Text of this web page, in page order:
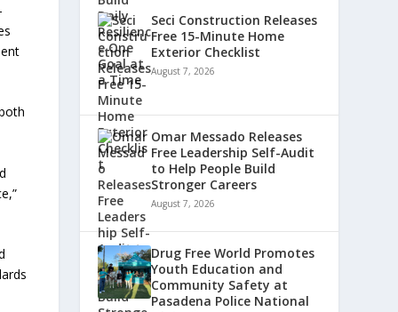
Seci Construction Releases
Free 15-Minute Home
Exterior Checklist
August 7, 2026
Omar Messado Releases
Free Leadership Self-Audit
to Help People Build
Stronger Careers
August 7, 2026
Drug Free World Promotes
Youth Education and
Community Safety at
Pasadena Police National